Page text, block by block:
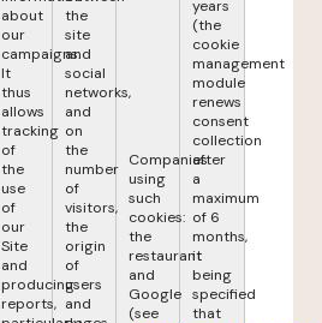
about
our
campaigns.
It
thus
allows
tracking
of
the
use
of
our
Site
and
producing
reports,
the
site
and
social
networks,
and
on
the
number
of
visitors,
the
origin
of
users
and
Companies
using
such
cookies:
the
restaurant
and
Google
(see
years
(the
cookie
management
module
renews
consent
collection
after
a
maximum
of 6
months,
it
being
specified
that